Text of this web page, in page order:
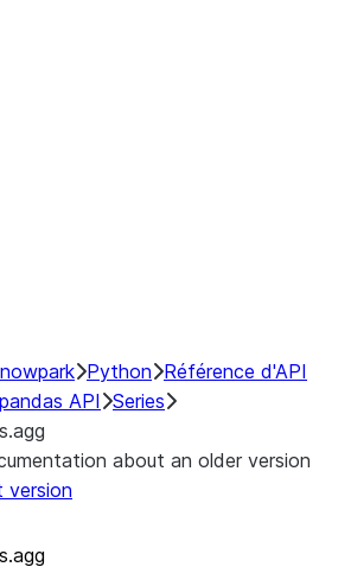
Python Référence d'API
API Series
about an older version
version